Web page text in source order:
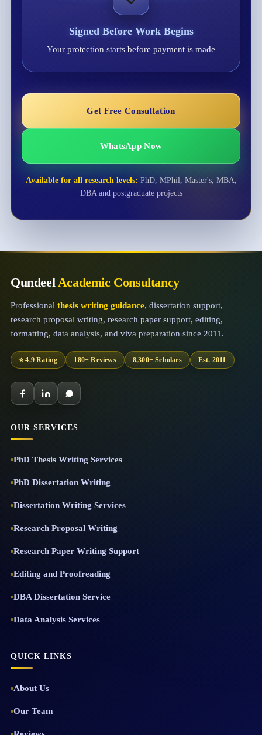
Signed Before Work Begins
Your protection starts before payment is made
Get Free Consultation
WhatsApp Now
Available for all research levels: PhD, MPhil, Master's, MBA,
DBA and postgraduate projects
QundeelAcademic Consultancy
Professional thesis writing guidance, dissertation support,
research proposal writing, research paper support, editing,
formatting, data analysis, and viva preparation since 2011.
⭐ 4.9 Rating 180+ Reviews 8,300+ Scholars Est. 2011
OUR SERVICES
PhD Thesis Writing Services
PhD Dissertation Writing
Dissertation Writing Services
Research Proposal Writing
Research Paper Writing Support
Editing and Proofreading
DBA Dissertation Service
Data Analysis Services
QUICK LINKS
About Us
Our Team